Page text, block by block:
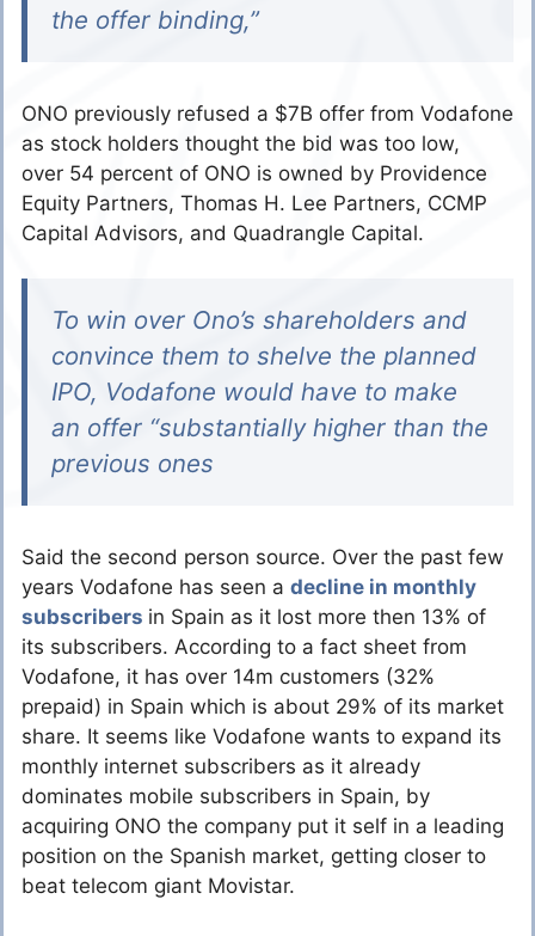
the offer binding,”
ONO previously refused a $7B offer from Vodafone
as stock holders thought the bid was too low,
over 54 percent of ONO is owned by Providence
Equity Partners, Thomas H. Lee Partners, CCMP
Capital Advisors, and Quadrangle Capital.
To win over Ono’s shareholders and
convince them to shelve the planned
IPO, Vodafone would have to make
an offer “substantially higher than the
previous ones
Said the second person source. Over the past few
years Vodafone has seen a decline in monthly
subscribers in Spain as it lost more then 13% of
its subscribers. According to a fact sheet from
Vodafone, it has over 14m customers (32%
prepaid) in Spain which is about 29% of its market
share. It seems like Vodafone wants to expand its
monthly internet subscribers as it already
dominates mobile subscribers in Spain, by
acquiring ONO the company put it self in a leading
position on the Spanish market, getting closer to
beat telecom giant Movistar.